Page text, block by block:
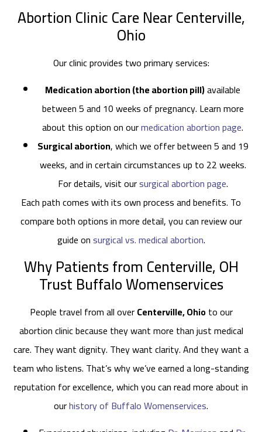
Abortion Clinic Care Near Centerville,
Ohio
Our clinic provides two primary services:
Medication abortion (the abortion pill)available
between 5 and 10 weeks of pregnancy. Learn more
about this option on ourmedication abortion page.
Surgical abortion, which we offer between 5 and 19
weeks, and in certain circumstances up to 22 weeks.
For details, visit oursurgical abortion page.
Each path comes with its own process and benefits. To
compare both options in more detail, you can review our
guide onsurgical vs. medical abortion.
Why Patients from Centerville, OH
Trust Buffalo Womenservices
People travel from all overCenterville, Ohioto our
abortion clinic because they want more than just medical
care. They want dignity. They want clarity. And they want a
team who listens. That’s why we’ve earned a long-standing
reputation for excellence, which you can read more about in
ourhistory of Buffalo Womenservices.